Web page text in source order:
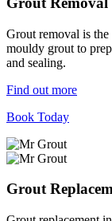
Grout removal is
mouldy grout to
and sealing.
Find out more
Book Today
Grout